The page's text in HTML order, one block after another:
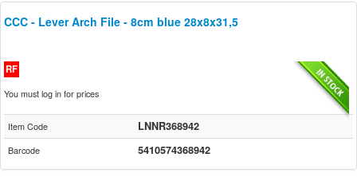
CCC - Lever Arch File - 8cm blue 28x8x31,5
RF
You must log in for prices
Item Code LNNR368942
Barcode 5410574368942